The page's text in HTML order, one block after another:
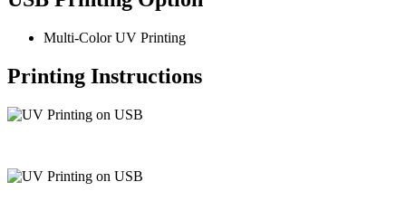
Multi-Color UV Printing
Printing Instructions